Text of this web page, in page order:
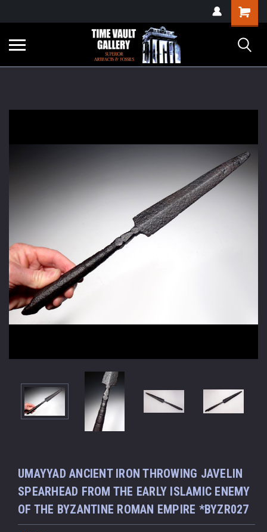
verification=yKrvO0QU6we7eGq6q_1Bt4VtocSmE_uEnT5inrrzQvc
Shopping
Cart
UMAYYAD ANCIENT IRON THROWING JAVELIN
SPEARHEAD FROM THE EARLY ISLAMIC ENEMY
OF THE BYZANTINE ROMAN EMPIRE *BYZR027